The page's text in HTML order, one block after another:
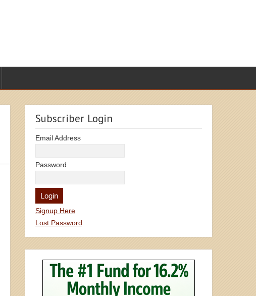
Subscriber Login
Email Address
Password
Signup Here
Lost Password